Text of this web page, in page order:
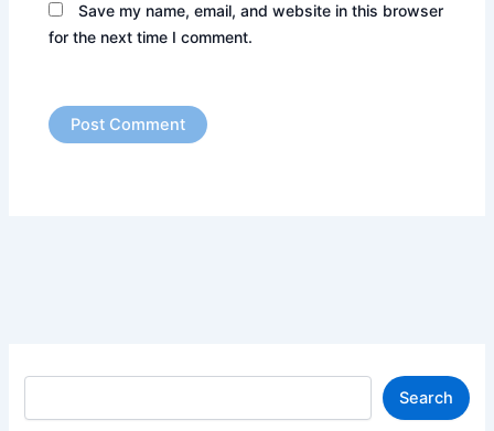
Save my name, email, and website in this browser
for the next time I comment.
Search